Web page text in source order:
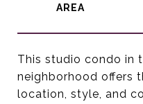
This studio condo in
neighborhood offers
location, style, and